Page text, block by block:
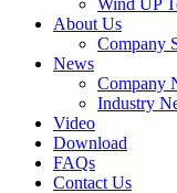
Wind UP
About Us
Company
News
Company
Industry
Video
Download
FAQs
Contact Us